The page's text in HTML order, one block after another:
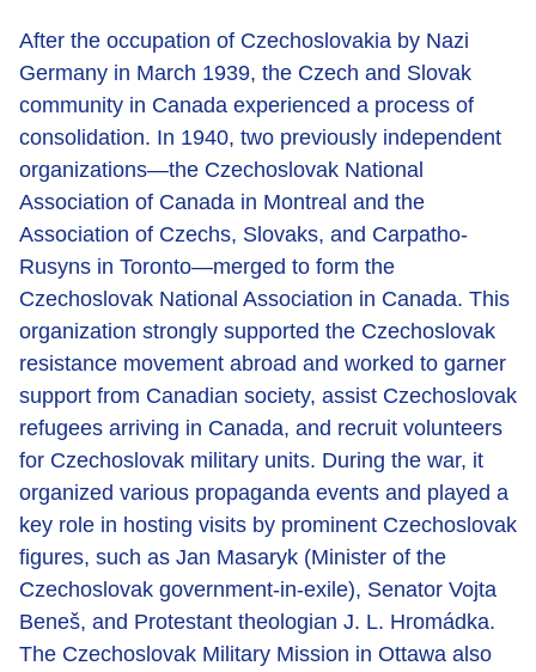
After the occupation of Czechoslovakia by Nazi
Germany in March 1939, the Czech and Slovak
community in Canada experienced a process of
consolidation. In 1940, two previously independent
organizations—the Czechoslovak National
Association of Canada in Montreal and the
Association of Czechs, Slovaks, and Carpatho-
Rusyns in Toronto—merged to form the
Czechoslovak National Association in Canada. This
organization strongly supported the Czechoslovak
resistance movement abroad and worked to garner
support from Canadian society, assist Czechoslovak
refugees arriving in Canada, and recruit volunteers
for Czechoslovak military units. During the war, it
organized various propaganda events and played a
key role in hosting visits by prominent Czechoslovak
figures, such as Jan Masaryk (Minister of the
Czechoslovak government-in-exile), Senator Vojta
Beneš, and Protestant theologian J. L. Hromádka.
The Czechoslovak Military Mission in Ottawa also